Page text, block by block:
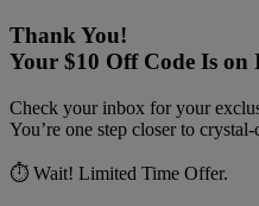
Thank You!
Your $10 Off Code Is on
Check your inbox for your
You’re one step closer to
⏱️ Wait! Limited Time Offer.